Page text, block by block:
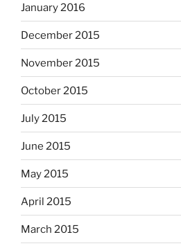
January 2016
December 2015
November 2015
October 2015
July 2015
June 2015
May 2015
April 2015
March 2015